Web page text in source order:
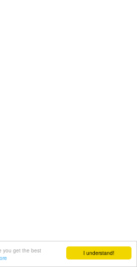
I understand!
you get the best